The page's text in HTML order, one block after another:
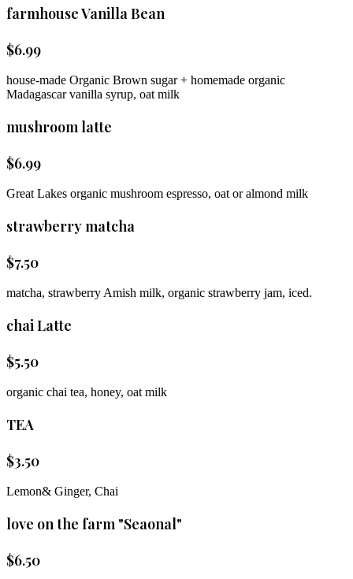
farmhouse Vanilla Bean
$6.99
house-made Organic Brown sugar + homemade organic
Madagascar vanilla syrup, oat milk
mushroom latte
$6.99
Great Lakes organic mushroom espresso, oat or almond milk
strawberry matcha
$7.50
matcha, strawberry Amish milk, organic strawberry jam, iced.
chai Latte
$5.50
organic chai tea, honey, oat milk
TEA
$3.50
Lemon& Ginger, Chai
love on the farm "Seaonal"
$6.50